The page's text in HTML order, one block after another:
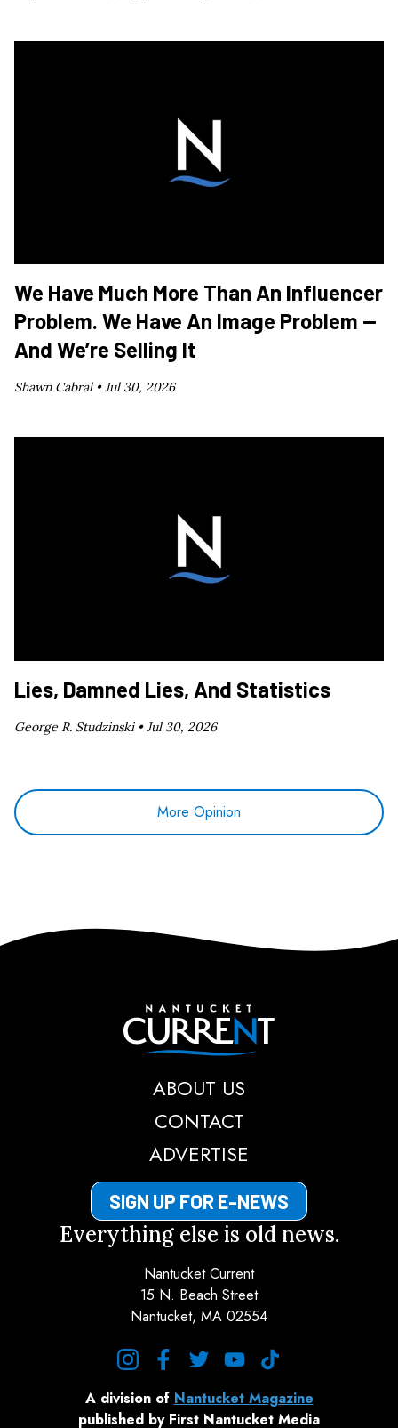
We Have Much More Than An Influencer
Problem. We Have An Image Problem —
And We’re Selling It
Shawn Cabral •Jul 30, 2026
Lies, Damned Lies, And Statistics
George R. Studzinski •Jul 30, 2026
More Opinion
Nantucket Current
ABOUT US
CONTACT
ADVERTISE
SIGN UP FOR E-NEWS
Everything else is old news.
Nantucket Current
15 N. Beach Street
Nantucket, MA 02554
A division of Nantucket Magazine
published by First Nantucket Media